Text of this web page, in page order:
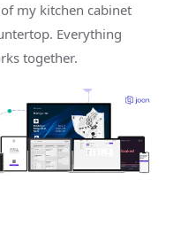
my kitchen cabinet
Everything
together.